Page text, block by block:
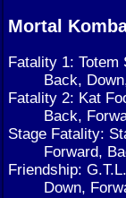
Mortal
Fatality 1:
Back,
Fatality 2: Kat
Back,
Stage Fatality:
Forward,
Friendship:
Down,